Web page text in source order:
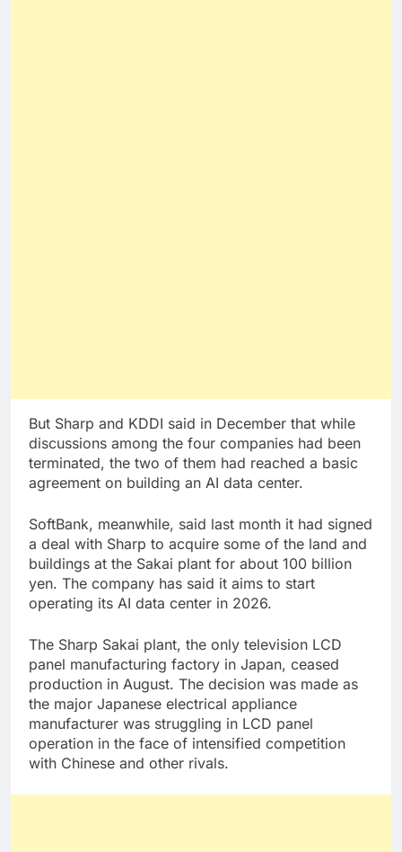
But Sharp and KDDI said in December that while
discussions among the four companies had been
terminated, the two of them had reached a basic
agreement on building an AI data center.
SoftBank, meanwhile, said last month it had signed
a deal with Sharp to acquire some of the land and
buildings at the Sakai plant for about 100 billion
yen. The company has said it aims to start
operating its AI data center in 2026.
The Sharp Sakai plant, the only television LCD
panel manufacturing factory in Japan, ceased
production in August. The decision was made as
the major Japanese electrical appliance
manufacturer was struggling in LCD panel
operation in the face of intensified competition
with Chinese and other rivals.